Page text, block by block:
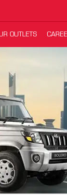
OUTLETS